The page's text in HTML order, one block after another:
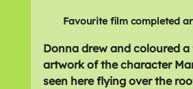
Favourite film completed
Donna drew and coloured
artwork of the character
seen here flying over the